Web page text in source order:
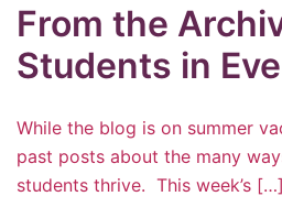
From the
Students in
While the blog is on summer
past posts about the many
students thrive. This week’s […]